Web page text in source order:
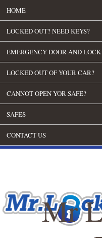
HOME
LOCKED OUT? NEED KEYS?
EMERGENCY DOOR AND
LOCKED OUT OF YOUR CAR?
CANNOT OPEN YOR SAFE?
SAFES
CONTACT US
Mr